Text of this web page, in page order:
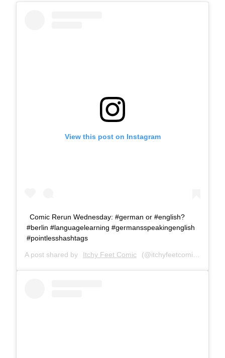
View this post on Instagram
Comic Rerun Wednesday: #german or #english?
#berlin #languagelearning #germansspeakingenglish
#pointlesshashtags
A post shared by Itchy Feet Comic (@itchyfeetcomic) on